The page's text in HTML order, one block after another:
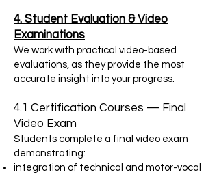
4. Student Evaluation & Video
Examinations
We work with practical video-based
evaluations, as they provide the most
accurate insight into your progress.
4.1 Certification Courses — Final
Video Exam
Students complete a final video exam
demonstrating:
integration of technical and motor-vocal